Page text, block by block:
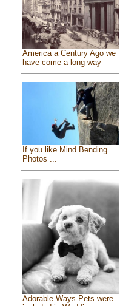
America a Century Ago we
have come a long way
If you like Mind Bending
Photos ...
Adorable Ways Pets were